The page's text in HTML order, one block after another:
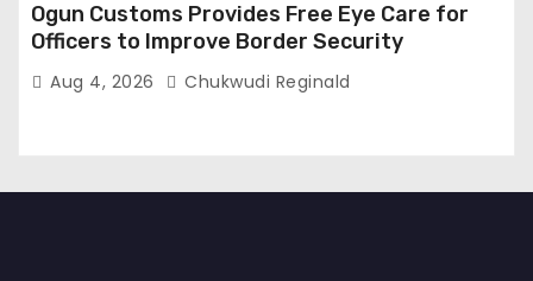
Ogun Customs Provides Free Eye Care for
Officers to Improve Border Security
Aug 4, 2026 Chukwudi Reginald